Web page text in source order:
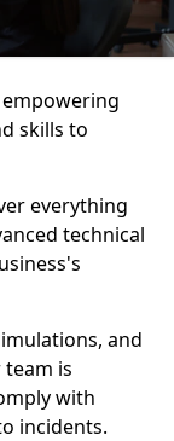
empowering
skills to
everything
technical
and
is
with
incidents.